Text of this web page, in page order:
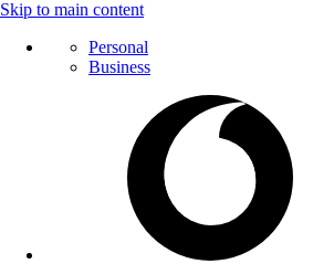
Skip to main content
Personal
Business